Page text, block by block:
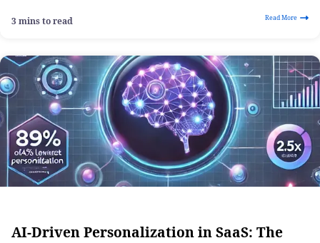
3 mins to read Read More
AI-Driven Personalization in SaaS: The